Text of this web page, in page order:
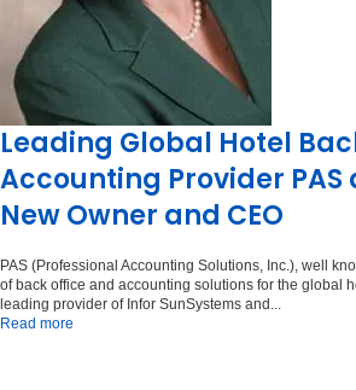
Leading Global Hotel
Accounting Provider PAS
New Owner and CEO
PAS (Professional Accounting Solutions, Inc.), well
of back office and accounting solutions for the global
leading provider of Infor SunSystems and...
Read more